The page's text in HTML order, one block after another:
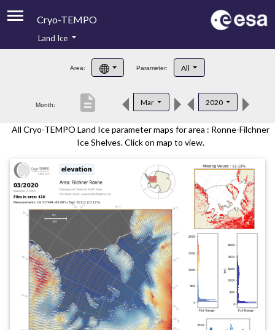
Cryo-TEMPO
Product Handbook
Product Downloads
Contacts
Land Ice
Area: Parameter: All
Month: Mar 2020
description
All Cryo-TEMPO Land Ice parameter maps for area : Ronne-Filchner
Ice Shelves. Click on map to view.